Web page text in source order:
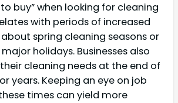
buy” when looking for cleaning
with periods of increased
spring cleaning seasons or
holidays. Businesses also
cleaning needs at the end of
years. Keeping an eye on job
times can yield more